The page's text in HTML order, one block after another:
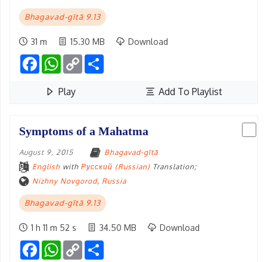
Bhagavad-gītā 9.13
31 m 15.30 MB Download
FacebookWhatsApp
Copy
Link
Play Add To Playlist
Symptoms of a Mahatma
August 9, 2015
Bhagavad-gītā
English with Русский (Russian) Translation;
Nizhny Novgorod, Russia
Bhagavad-gītā 9.13
1 h 11 m 52 s 34.50 MB Download
FacebookWhatsApp
Copy
Link